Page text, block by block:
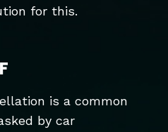
for this.
is a common
by car